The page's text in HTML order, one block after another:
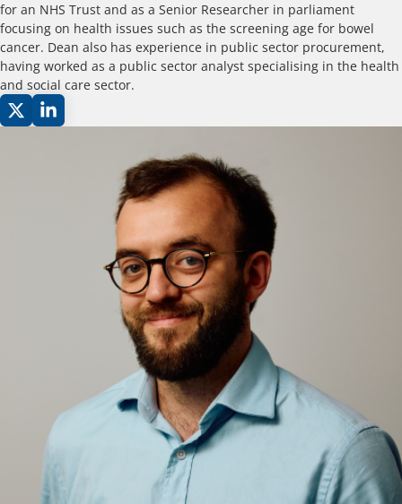
for an NHS Trust and as a Senior Researcher in parliament
focusing on health issues such as the screening age for bowel
cancer. Dean also has experience in public sector procurement,
having worked as a public sector analyst specialising in the health
and social care sector.